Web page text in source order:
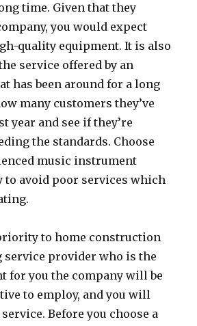
time. Given that they
you would expect
quality equipment. It is also
service offered by an
has been around for a long
many customers they’ve
year and see if they’re
the standards. Choose
music instrument
to avoid poor services which
to home construction
service provider who is the
for you the company will be
to employ, and you will
Before you choose a